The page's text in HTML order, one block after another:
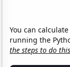
You can
running the
the steps to do